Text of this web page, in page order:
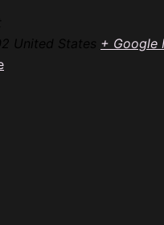
United States + Google